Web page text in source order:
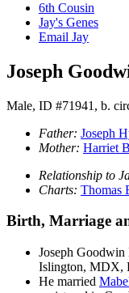
6th Cousin
Jay's Genes
Email Jay
Joseph
Male, ID #71941, b.
Father: Joseph
Mother: Harriet
Relationship to
Charts: Thomas
Birth, Marriage
Joseph Goodwin
Islington, MDX,
He married